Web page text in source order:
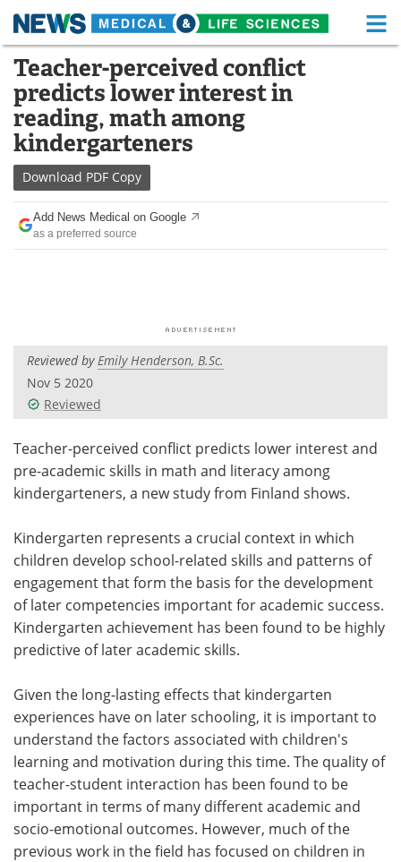
Skip
content
Medical Home Life Sciences Home
About Functional Food
News
Drugs
Interviews
Videos
Health & Personal Care
Search Become a Member
Teacher-perceived conflict
predicts lower interest in
reading, math among
kindergarteners
Download PDF Copy
Add News Medical on Google
as a preferred source
Reviewed byEmily Henderson, B.Sc.
Nov 5 2020
Reviewed
Teacher-perceived conflict predicts lower interest and
pre-academic skills in math and literacy among
kindergarteners, a new study from Finland shows.
Kindergarten represents a crucial context in which
children develop school-related skills and patterns of
engagement that form the basis for the development
of later competencies important for academic success.
Kindergarten achievement has been found to be highly
predictive of later academic skills.
Given the long-lasting effects that kindergarten
experiences have on later schooling, it is important to
understand the factors associated with children's
learning and motivation during this time. The quality of
teacher-student interaction has been found to be
important in terms of many different academic and
socio-emotional outcomes. However, much of the
previous work in the field has focused on children in